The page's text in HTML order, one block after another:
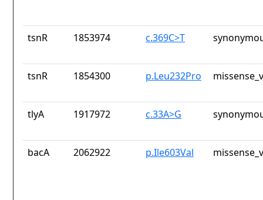
tsnR 1853974 c.369C>T
tsnR 1854300 p.Leu232Pro
tlyA 1917972 c.33A>G
bacA 2062922 p.Ile603Val